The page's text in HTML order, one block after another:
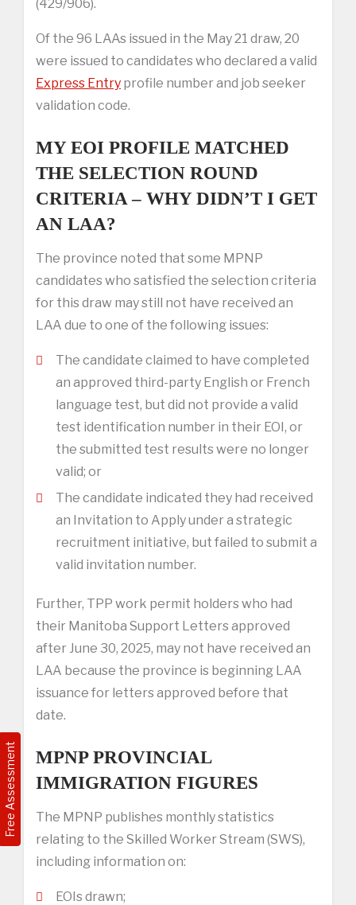
Free Assessment
(429/906).
Of the 96 LAAs issued in the May 21 draw, 20
were issued to candidates who declared a valid
Express Entry profile number and job seeker
validation code.
MY EOI PROFILE MATCHED
THE SELECTION ROUND
CRITERIA – WHY DIDN’T I GET
AN LAA?
The province noted that some MPNP
candidates who satisfied the selection criteria
for this draw may still not have received an
LAA due to one of the following issues:
The candidate claimed to have completed
an approved third-party English or French
language test, but did not provide a valid
test identification number in their EOI, or
the submitted test results were no longer
valid; or
The candidate indicated they had received
an Invitation to Apply under a strategic
recruitment initiative, but failed to submit a
valid invitation number.
Further, TPP work permit holders who had
their Manitoba Support Letters approved
after June 30, 2025, may not have received an
LAA because the province is beginning LAA
issuance for letters approved before that
date.
MPNP PROVINCIAL
IMMIGRATION FIGURES
The MPNP publishes monthly statistics
relating to the Skilled Worker Stream (SWS),
including information on:
EOIs drawn;